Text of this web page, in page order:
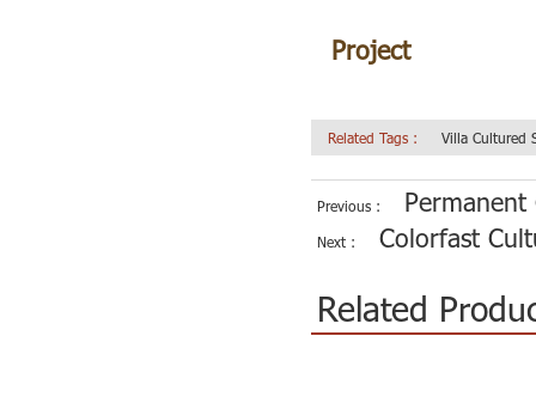
Project
Related Tags : Villa Cultured
Previous :
Next : Colorfast
Related